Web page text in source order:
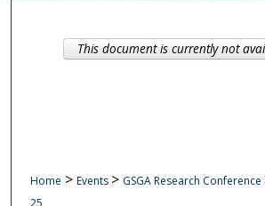
Digital Commons
Home > Events > GSGA Research Conference
This document is currently not